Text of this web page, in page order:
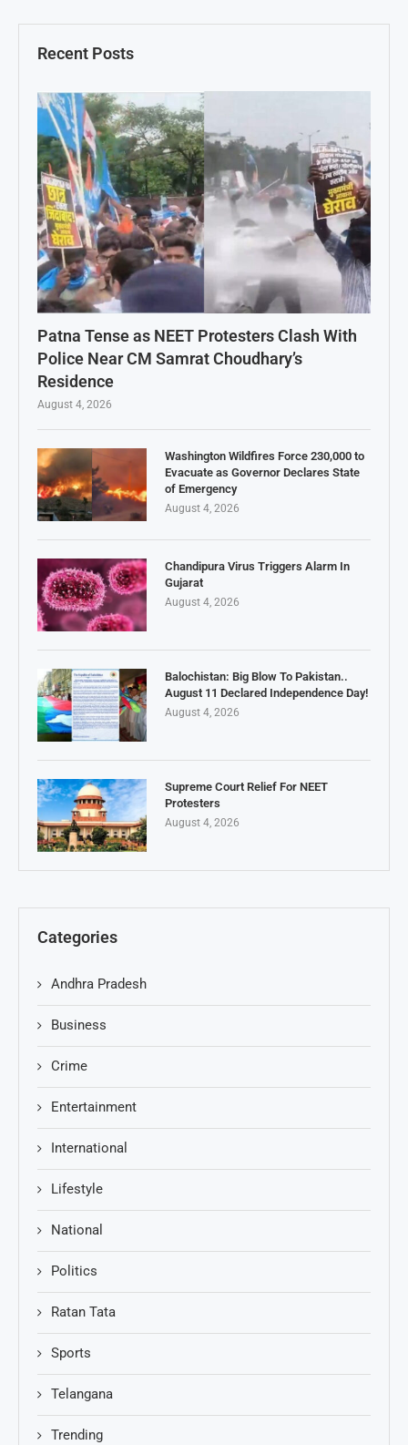
Recent Posts
Patna Tense as NEET Protesters Clash With
Police Near CM Samrat Choudhary’s
Residence
August 4, 2026
Washington Wildfires Force 230,000 to
Evacuate as Governor Declares State
of Emergency
August 4, 2026
Chandipura Virus Triggers Alarm In
Gujarat
August 4, 2026
Balochistan: Big Blow To Pakistan..
August 11 Declared Independence Day!
August 4, 2026
Supreme Court Relief For NEET
Protesters
August 4, 2026
Categories
Andhra Pradesh
Business
Crime
Entertainment
International
Lifestyle
National
Politics
Ratan Tata
Sports
Telangana
Trending